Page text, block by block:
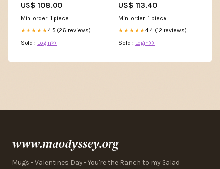
US$ 108.00
Min. order: 1 piece
★★★★★4.5 (26 reviews)
Sold : Login>>
US$ 113.40
Min. order: 1 piece
★★★★★4.4 (12 reviews)
Sold : Login>>
www.maodyssey.org
Mugs - Valentines Day - You're the Ranch to my Salad